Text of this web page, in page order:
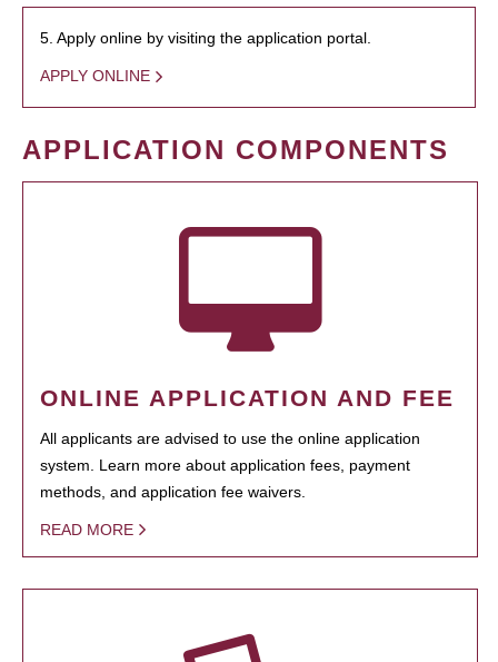
5. Apply online by visiting the application portal.
APPLY ONLINE
APPLICATION COMPONENTS
ONLINE APPLICATION AND FEE
All applicants are advised to use the online application
system. Learn more about application fees, payment
methods, and application fee waivers.
READ MORE